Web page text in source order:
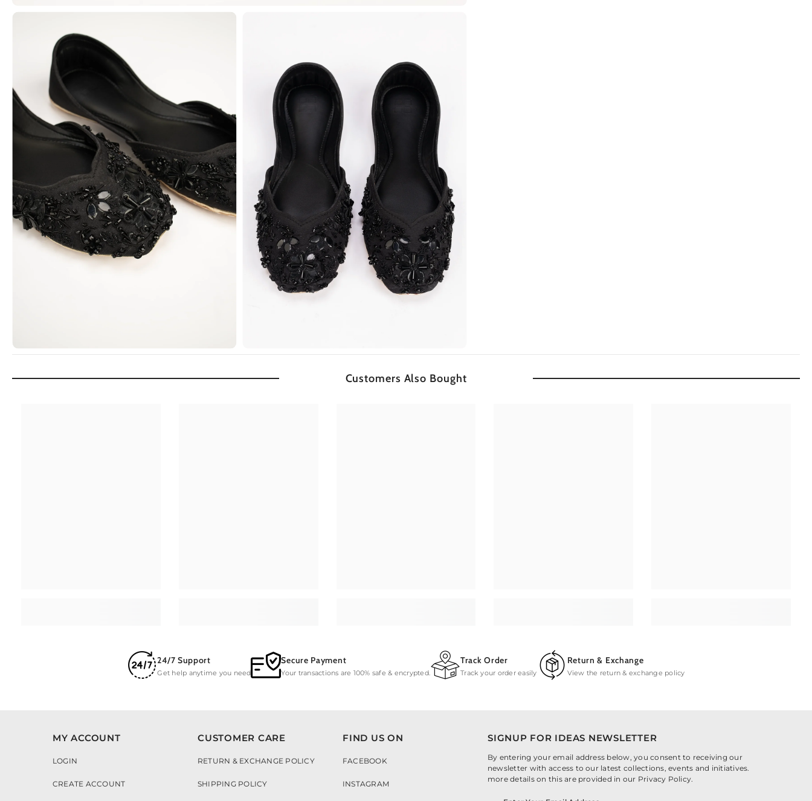
Customers Also Bought
24/7 Support
Get help anytime you need
Secure Payment
Your transactions are 100% safe & encrypted.
Track Order
Track your order easily
Return & Exchange
View the return & exchange policy
MY ACCOUNT
LOGIN
CREATE ACCOUNT
CUSTOMER CARE
RETURN & EXCHANGE POLICY
SHIPPING POLICY
FIND US ON
FACEBOOK
INSTAGRAM
SIGNUP FOR IDEAS NEWSLETTER
By entering your email address below, you consent to receiving our
newsletter with access to our latest collections, events and initiatives.
more details on this are provided in our Privacy Policy.